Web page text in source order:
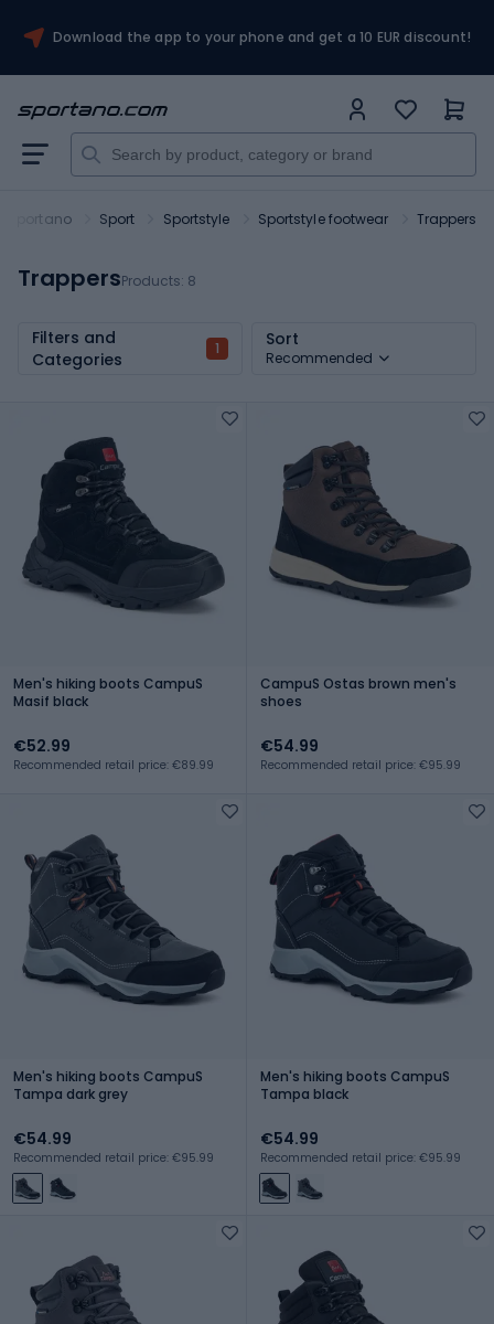
Download the app to your phone and get a 10 EUR discount!
Sportano Sport Sportstyle Sportstyle footwear Trappers
TrappersProducts: 8
Filters and
Categories
1 Sort
Recommended
Men's hiking boots CampuS
Masif black
€52.99
Recommended retail price: €89.99
CampuS Ostas brown men's
shoes
€54.99
Recommended retail price: €95.99
Men's hiking boots CampuS
Tampa dark grey
€54.99
Recommended retail price: €95.99
Men's hiking boots CampuS
Tampa black
€54.99
Recommended retail price: €95.99